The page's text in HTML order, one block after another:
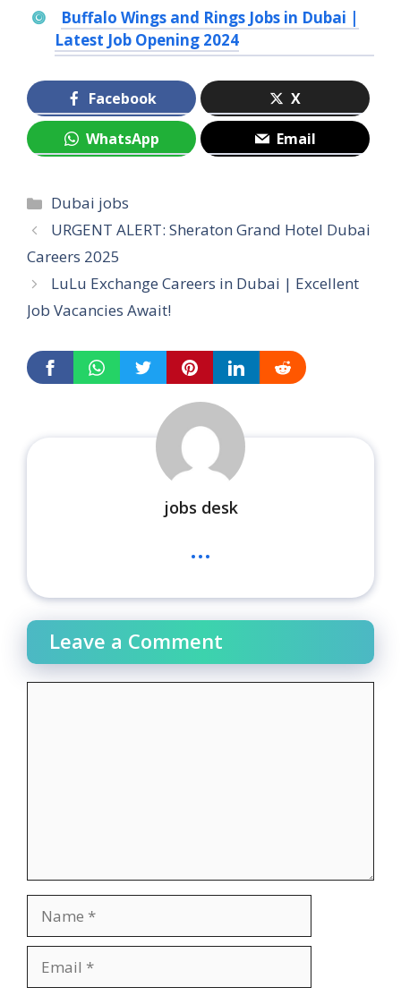
Buffalo Wings and Rings Jobs in Dubai |
Latest Job Opening 2024
Facebook X
WhatsApp Email
Categories
Dubai jobs
URGENT ALERT: Sheraton Grand Hotel Dubai
Careers 2025
LuLu Exchange Careers in Dubai | Excellent
Job Vacancies Await!
jobs desk
...
Leave a Comment